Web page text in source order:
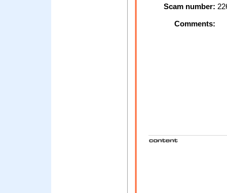
Scam number:
Comments: